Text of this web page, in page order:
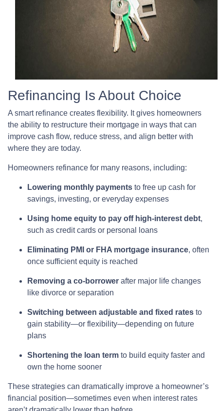
Refinancing Is About Choice
A smart refinance creates flexibility. It gives homeowners
the ability to restructure their mortgage in ways that can
improve cash flow, reduce stress, and align better with
where they are today.
Homeowners refinance for many reasons, including:
Lowering monthly payments to free up cash for
savings, investing, or everyday expenses
Using home equity to pay off high-interest debt,
such as credit cards or personal loans
Eliminating PMI or FHA mortgage insurance, often
once sufficient equity is reached
Removing a co-borrower after major life changes
like divorce or separation
Switching between adjustable and fixed rates to
gain stability—or flexibility—depending on future
plans
Shortening the loan term to build equity faster and
own the home sooner
These strategies can dramatically improve a homeowner’s
financial position—sometimes even when interest rates